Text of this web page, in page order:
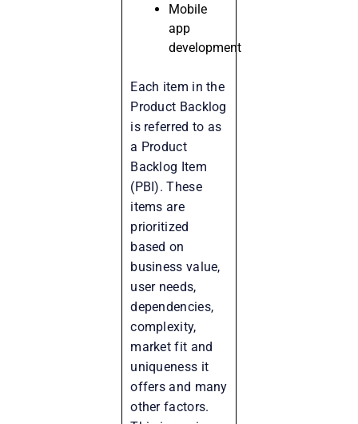
Mobile
app
development
Each item in the
Product Backlog
is referred to as
a Product
Backlog Item
(PBI). These
items are
prioritized
based on
business value,
user needs,
dependencies,
complexity,
market fit and
uniqueness it
offers and many
other factors.